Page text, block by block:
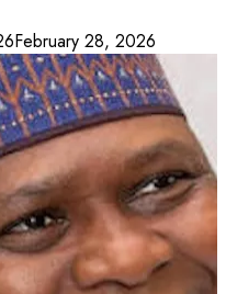
February 28, 2026